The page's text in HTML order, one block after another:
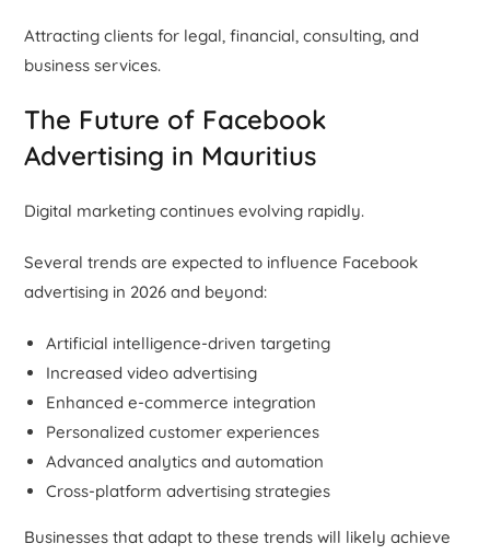
Attracting clients for legal, financial, consulting, and
business services.
The Future of Facebook
Advertising in Mauritius
Digital marketing continues evolving rapidly.
Several trends are expected to influence Facebook
advertising in 2026 and beyond:
Artificial intelligence-driven targeting
Increased video advertising
Enhanced e-commerce integration
Personalized customer experiences
Advanced analytics and automation
Cross-platform advertising strategies
Businesses that adapt to these trends will likely achieve